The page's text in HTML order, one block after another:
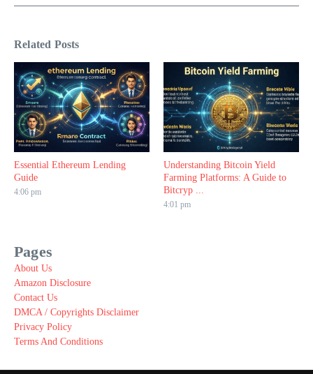
Related Posts
Essential Ethereum Lending
Guide
4:06 pm
Understanding Bitcoin Yield
Farming Platforms: A Guide to
Bitcryp ...
4:01 pm
Pages
About Us
Amazon Disclosure
Contact Us
DMCA / Copyrights Disclaimer
Privacy Policy
Terms And Conditions